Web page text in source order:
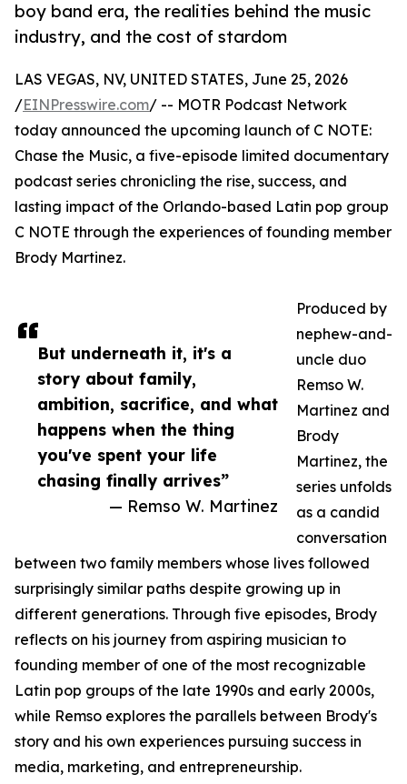
boy band era, the realities behind the music
industry, and the cost of stardom
But underneath it, it's a
story about family,
ambition, sacrifice, and what
happens when the thing
you've spent your life
chasing finally arrives”
— Remso W. Martinez
LAS VEGAS, NV, UNITED STATES, June 25, 2026
/EINPresswire.com/ -- MOTR Podcast Network
today announced the upcoming launch of C NOTE:
Chase the Music, a five-episode limited documentary
podcast series chronicling the rise, success, and
lasting impact of the Orlando-based Latin pop group
C NOTE through the experiences of founding member
Brody Martinez.
Produced by
nephew-and-
uncle duo
Remso W.
Martinez and
Brody
Martinez, the
series unfolds
as a candid
conversation
between two family members whose lives followed
surprisingly similar paths despite growing up in
different generations. Through five episodes, Brody
reflects on his journey from aspiring musician to
founding member of one of the most recognizable
Latin pop groups of the late 1990s and early 2000s,
while Remso explores the parallels between Brody's
story and his own experiences pursuing success in
media, marketing, and entrepreneurship.